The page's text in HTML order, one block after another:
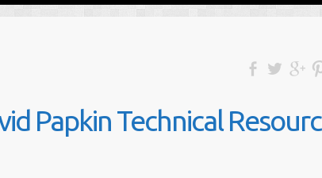
Papkin Technical